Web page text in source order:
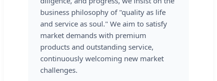
business philosophy of "quality as life
and service as soul." We aim to satisfy
market demands with premium
products and outstanding service,
continuously welcoming new market
challenges.